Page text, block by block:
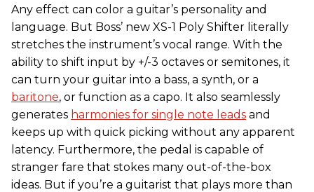
Any effect can color a guitar’s personality and
language. But Boss’ new XS-1 Poly Shifter literally
stretches the instrument’s vocal range. With the
ability to shift input by +/-3 octaves or semitones, it
can turn your guitar into a bass, a synth, or a
baritone, or function as a capo. It also seamlessly
generates harmonies for single note leads and
keeps up with quick picking without any apparent
latency. Furthermore, the pedal is capable of
stranger fare that stokes many out-of-the-box
ideas. But if you’re a guitarist that plays more than